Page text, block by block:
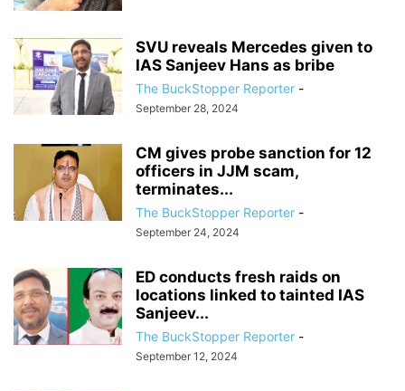
SVU reveals Mercedes given to
IAS Sanjeev Hans as bribe
The BuckStopper Reporter -
September 28, 2024
CM gives probe sanction for 12
officers in JJM scam,
terminates...
The BuckStopper Reporter -
September 24, 2024
ED conducts fresh raids on
locations linked to tainted IAS
Sanjeev...
The BuckStopper Reporter -
September 12, 2024